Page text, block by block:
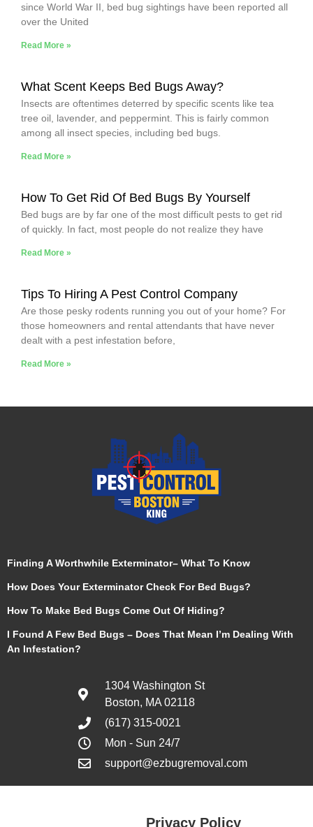
since World War II, bed bug sightings have been reported all
over the United
Read More »
What Scent Keeps Bed Bugs Away?
Insects are oftentimes deterred by specific scents like tea
tree oil, lavender, and peppermint. This is fairly common
among all insect species, including bed bugs.
Read More »
How To Get Rid Of Bed Bugs By Yourself
Bed bugs are by far one of the most difficult pests to get rid
of quickly. In fact, most people do not realize they have
Read More »
Tips To Hiring A Pest Control Company
Are those pesky rodents running you out of your home? For
those homeowners and rental attendants that have never
dealt with a pest infestation before,
Read More »
Finding A Worthwhile Exterminator– What To Know
How Does Your Exterminator Check For Bed Bugs?
How To Make Bed Bugs Come Out Of Hiding?
I Found A Few Bed Bugs – Does That Mean I’m Dealing With
An Infestation?
1304 Washington St
Boston, MA 02118
(617) 315-0021
Mon - Sun 24/7
support@ezbugremoval.com
Privacy Policy